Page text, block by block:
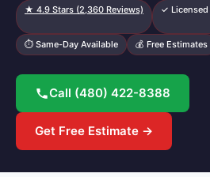
★ 4.9 Stars (2,360 Reviews) ✓ Licensed
⏱ Same-Day Available 💰 Free Estimates
Call (480) 422-8388
Get Free Estimate →